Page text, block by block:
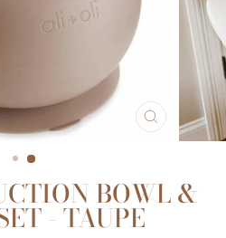
CLOSE
(ESC)
BOWL &
- TAUPE